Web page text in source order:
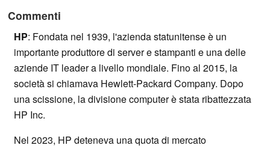
Commenti
HP: Fondata nel 1939, l'azienda statunitense è un
importante produttore di server e stampanti e una delle
aziende IT leader a livello mondiale. Fino al 2015, la
società si chiamava Hewlett-Packard Company. Dopo
una scissione, la divisione computer è stata ribattezzata
HP Inc.
Nel 2023, HP deteneva una quota di mercato